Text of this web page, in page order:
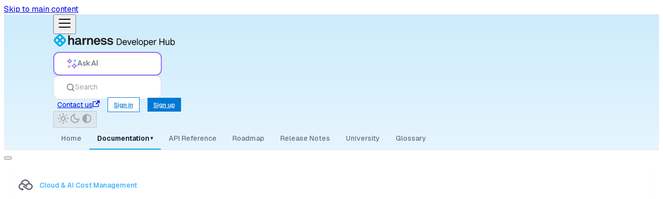
Skip to main content
Ask AI
Search
Contact us
Sign in Sign up
Home Documentation ▾ API Reference Roadmap Release Notes University Glossary
Cloud & AI Cost Management